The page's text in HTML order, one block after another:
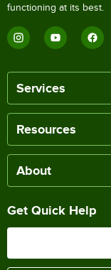
functioning at its best.
Services
Resources
About
Get Quick Help